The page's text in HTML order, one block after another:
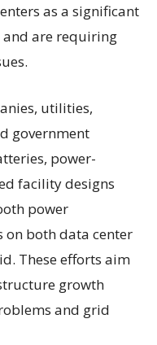
as a significant
are requiring
utilities,
government
power-
facility designs
power
on both data center
These efforts aim
growth
and grid